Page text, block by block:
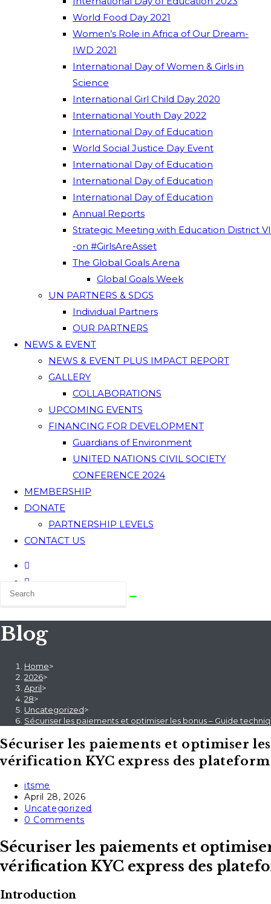
World Food Day 2021
Women’s Role in Africa of Our Dream-
IWD 2021
International Day of Women & Girls in
Science
International Girl Child Day 2020
International Youth Day 2022
International Day of Education
World Social Justice Day Event
International Day of Education
International Day of Education
International Day of Education
Annual Reports
Strategic Meeting with Education District VI
-on #GirlsAreAsset
The Global Goals Arena
Global Goals Week
UN PARTNERS & SDGS
Individual Partners
OUR PARTNERS
NEWS & EVENT
NEWS & EVENT PLUS IMPACT REPORT
GALLERY
COLLABORATIONS
UPCOMING EVENTS
FINANCING FOR DEVELOPMENT
Guardians of Environment
UNITED NATIONS CIVIL SOCIETY
CONFERENCE 2024
MEMBERSHIP
DONATE
PARTNERSHIP LEVELS
CONTACT US
Blog
Home>
2026>
April>
28>
Uncategorized>
Sécuriser les paiements et optimiser les bonus – Guide
Sécuriser les paiements et optimiser
vérification KYC express des
Post
author:
itsme
Post
published:
April 28, 2026
Post
category:
Uncategorized
Post
0 Comments
Sécuriser les paiements et
vérification KYC express des
Introduction